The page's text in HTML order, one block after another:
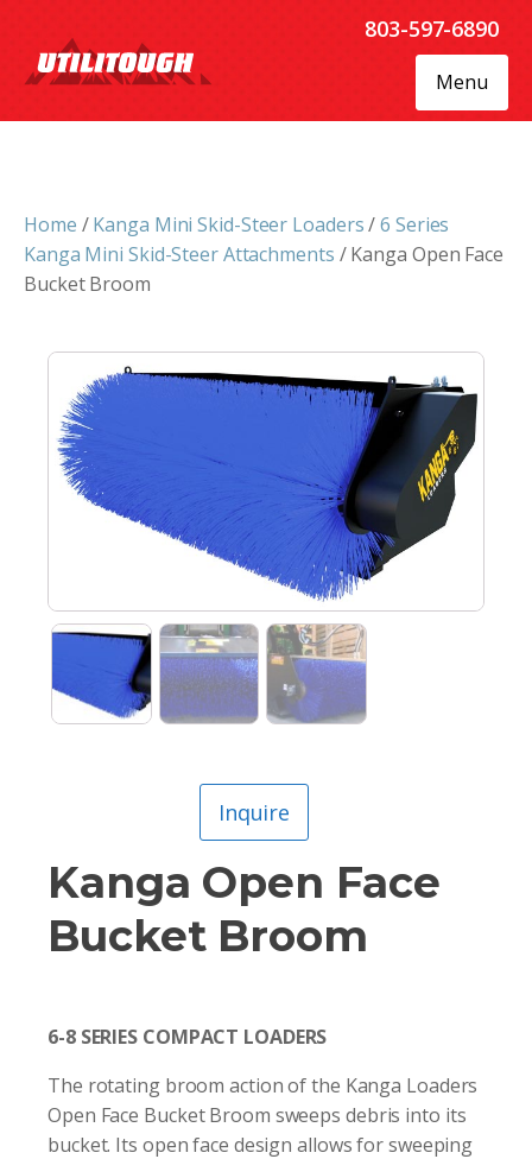
803-597-6890
Menu
Home /Kanga Mini Skid-Steer Loaders/6 Series
Kanga Mini Skid-Steer Attachments / Kanga Open Face
Bucket Broom
Inquire
Kanga Open Face
Bucket Broom
6-8 SERIES COMPACT LOADERS
The rotating broom action of the Kanga Loaders
Open Face Bucket Broom sweeps debris into its
bucket. Its open face design allows for sweeping